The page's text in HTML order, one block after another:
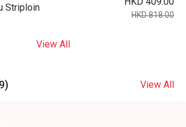
Striploin
HKD 818.00
View All
View All